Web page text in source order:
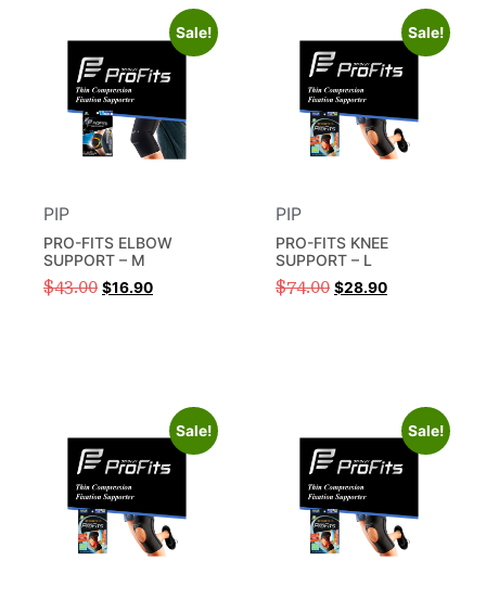
Sale!
PIP
PRO-FITS ELBOW
SUPPORT – M
$43.00 $16.90
Sale!
PIP
PRO-FITS KNEE
SUPPORT – L
$74.00 $28.90
Sale! Sale!